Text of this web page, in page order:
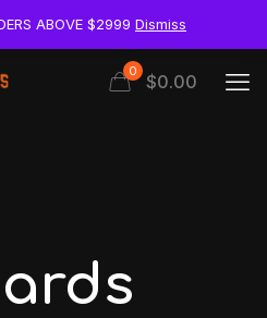
0 $0.00
ABOVE $2999 Dismiss